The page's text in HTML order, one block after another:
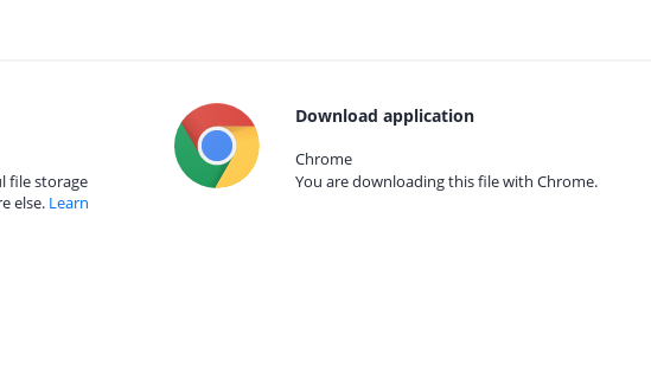
file storage
else. Learn
Download application
Chrome
You are downloading this file with Chrome.